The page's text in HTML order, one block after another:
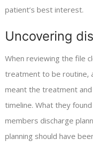
patient’s best interest.
Uncovering
When reviewing the file
treatment to be routine,
meant the treatment
timeline. What they
members discharge
planning should have